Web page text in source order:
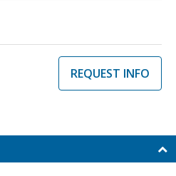
REQUEST INFO